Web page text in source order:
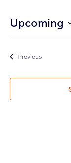
Upcoming
Select
Previous